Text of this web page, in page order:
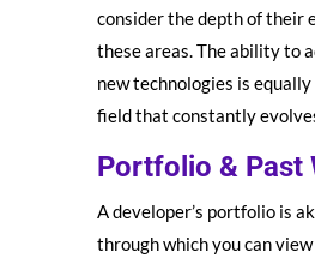
consider the depth of their
these areas. The ability to
new technologies is
field that constantly
Portfolio & Past
A developer’s portfolio is
through which you can